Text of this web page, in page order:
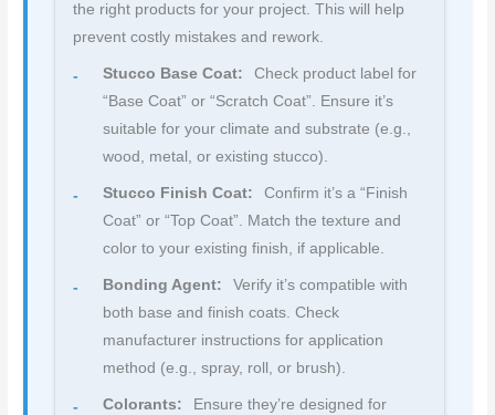
the right products for your project. This will help
prevent costly mistakes and rework.
Stucco Base Coat:
Check product label for
“Base Coat” or “Scratch Coat”. Ensure it’s
suitable for your climate and substrate (e.g.,
wood, metal, or existing stucco).
Stucco Finish Coat:
Confirm it’s a “Finish
Coat” or “Top Coat”. Match the texture and
color to your existing finish, if applicable.
Bonding Agent:
Verify it’s compatible with
both base and finish coats. Check
manufacturer instructions for application
method (e.g., spray, roll, or brush).
Colorants:
Ensure they’re designed for